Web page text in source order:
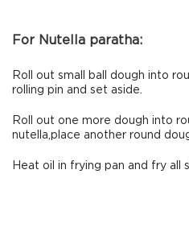
For Nutella paratha:
Roll out small ball dough into
rolling pin and set aside.
Roll out one more dough into
nutella,place another round
Heat oil in frying pan and fry all